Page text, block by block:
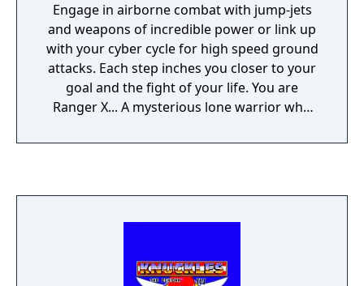
Engage in airborne combat with jump-jets
and weapons of incredible power or link up
with your cyber cycle for high speed ground
attacks. Each step inches you closer to your
goal and the fight of your life. You are
Ranger X... A mysterious lone warrior who
and justice to a failed society. Eight post-
transform into the Super Cyber Cycle and